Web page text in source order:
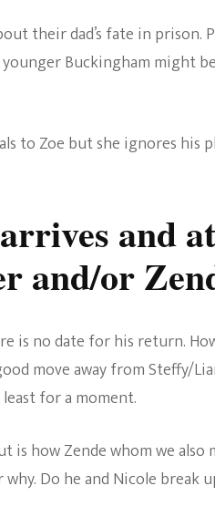
their dad’s fate in
Buckingham might
to Zoe but she ignores his
and
and/or
is no date for his return.
move away from Steffy/
for a moment.
how Zende whom we also
Do he and Nicole break